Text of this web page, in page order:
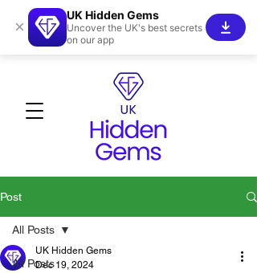
Post
All Posts
All Posts
UK Hidden Gems
Dec 19, 2024
×
UK Hidden Gems
Uncover the UK's best secrets
on our app